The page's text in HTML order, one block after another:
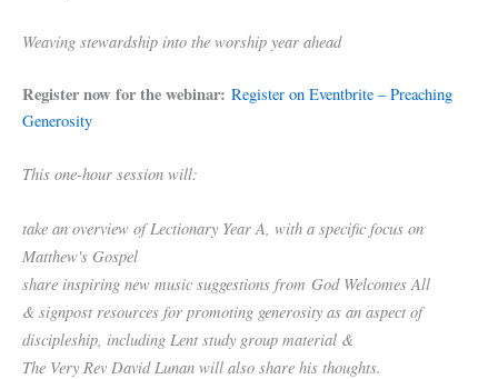
Weaving stewardship into the worship year ahead
Register now for the webinar: Register on Eventbrite – Preaching
Generosity
This one-hour session will:
take an overview of Lectionary Year A, with a specific focus on
Matthew's Gospel
share inspiring new music suggestions from God Welcomes All
& signpost resources for promoting generosity as an aspect of
discipleship, including Lent study group material &
The Very Rev David Lunan will also share his thoughts.